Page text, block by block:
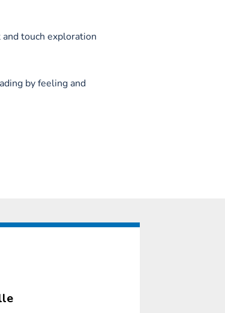
touch exploration
by feeling and